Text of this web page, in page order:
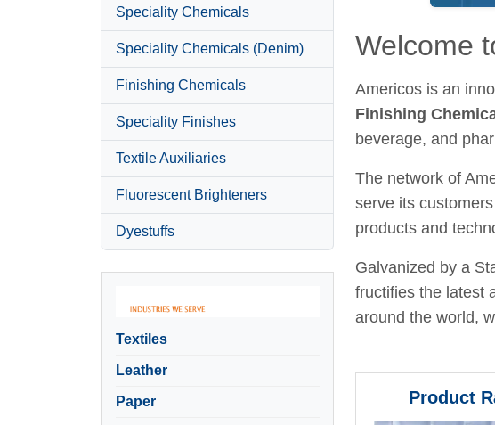
Speciality Chemicals
Speciality Chemicals (Denim)
Finishing Chemicals
Speciality Finishes
Textile Auxiliaries
Fluorescent Brighteners
Dyestuffs
Textiles
Leather
Paper
Welcome
Americos is an
Finishing
beverage, and
The network of
serve its
products and
Galvanized by a
fructifies the latest
around the world,
Product